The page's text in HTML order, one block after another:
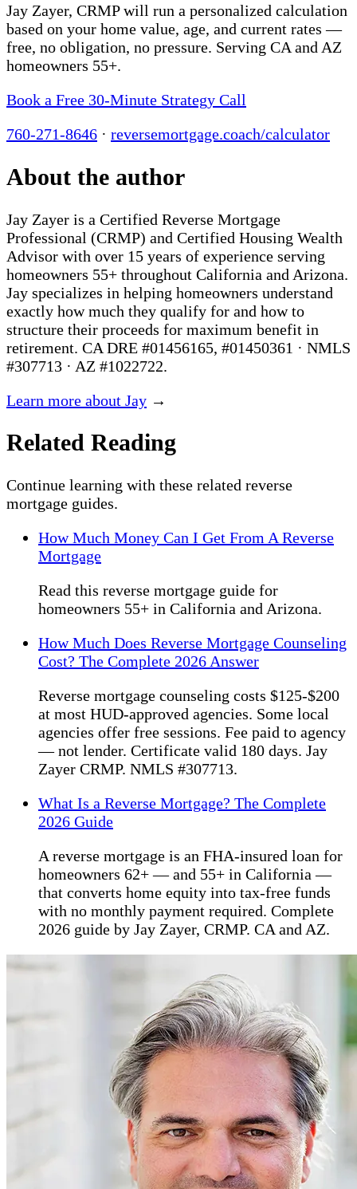
Jay Zayer, CRMP will run a personalized calculation
based on your home value, age, and current rates —
free, no obligation, no pressure. Serving CA and AZ
homeowners 55+.
Book a Free 30-Minute Strategy Call
760-271-8646 · reversemortgage.coach/calculator
About the author
Jay Zayer is a Certified Reverse Mortgage
Professional (CRMP) and Certified Housing Wealth
Advisor with over 15 years of experience serving
homeowners 55+ throughout California and Arizona.
Jay specializes in helping homeowners understand
exactly how much they qualify for and how to
structure their proceeds for maximum benefit in
retirement. CA DRE #01456165, #01450361 · NMLS
#307713 · AZ #1022722.
Learn more about Jay →
Related Reading
Continue learning with these related reverse
mortgage guides.
How Much Money Can I Get From A Reverse
Mortgage
Read this reverse mortgage guide for
homeowners 55+ in California and Arizona.
How Much Does Reverse Mortgage Counseling
Cost? The Complete 2026 Answer
Reverse mortgage counseling costs $125-$200
at most HUD-approved agencies. Some local
agencies offer free sessions. Fee paid to agency
— not lender. Certificate valid 180 days. Jay
Zayer CRMP. NMLS #307713.
What Is a Reverse Mortgage? The Complete
2026 Guide
A reverse mortgage is an FHA-insured loan for
homeowners 62+ — and 55+ in California —
that converts home equity into tax-free funds
with no monthly payment required. Complete
2026 guide by Jay Zayer, CRMP. CA and AZ.